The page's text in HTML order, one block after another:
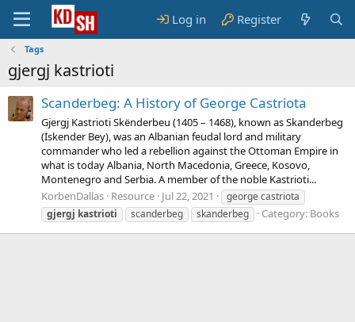
Log in Register
Tags
gjergj kastrioti
Scanderbeg: A History of George Castriota
Gjergj Kastrioti Skënderbeu (1405 – 1468), known as Skanderbeg
(İskender Bey), was an Albanian feudal lord and military
commander who led a rebellion against the Ottoman Empire in
what is today Albania, North Macedonia, Greece, Kosovo,
Montenegro and Serbia. A member of the noble Kastrioti...
KorbenDallas Resource Jul 22, 2021
george castriota
gjergj kastrioti scanderbeg skanderbeg Category: Books